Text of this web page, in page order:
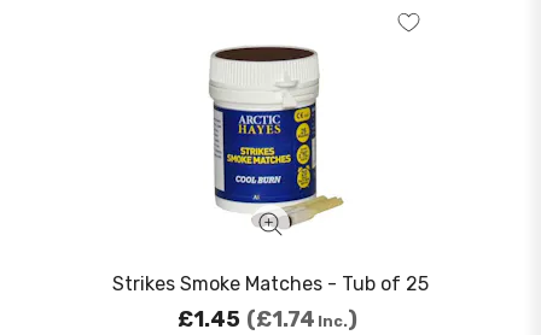
Strikes Smoke Matches - Tub of 25
£1.45 £1.74 Inc.